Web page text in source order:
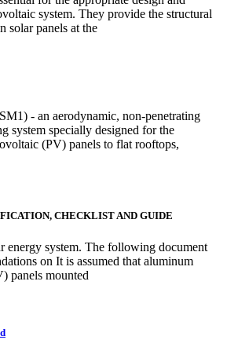
system. They provide the structural
solar panels at the
- an aerodynamic, non-penetrating
system specially designed for the
(PV) panels to flat rooftops,
CHECKLIST AND GUIDE
energy system. The following document
on It is assumed that aluminum
panels mounted